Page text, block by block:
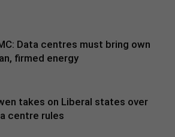
Data centres must bring own
firmed energy
takes on Liberal states over
centre rules